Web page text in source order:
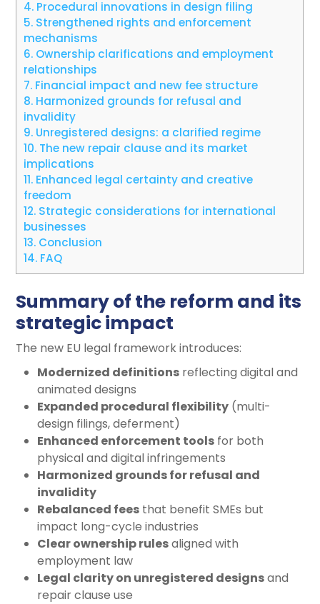
4. Procedural innovations in design filing
5. Strengthened rights and enforcement
mechanisms
6. Ownership clarifications and employment
relationships
7. Financial impact and new fee structure
8. Harmonized grounds for refusal and
invalidity
9. Unregistered designs: a clarified regime
10. The new repair clause and its market
implications
11. Enhanced legal certainty and creative
freedom
12. Strategic considerations for international
businesses
13. Conclusion
14. FAQ
Summary of the reform and its
strategic impact
The new EU legal framework introduces:
Modernized definitions reflecting digital and
animated designs
Expanded procedural flexibility (multi-
design filings, deferment)
Enhanced enforcement tools for both
physical and digital infringements
Harmonized grounds for refusal and
invalidity
Rebalanced fees that benefit SMEs but
impact long-cycle industries
Clear ownership rulesaligned with
employment law
Legal clarity on unregistered designsand
repair clause use